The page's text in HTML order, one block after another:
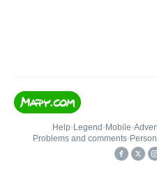
Help• Legend • Mobile•
Problems and comments•